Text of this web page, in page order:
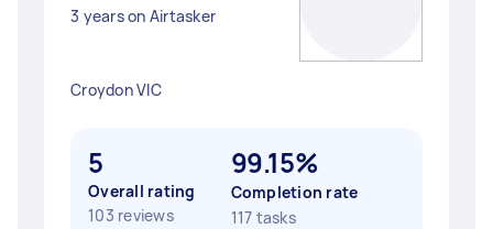
3 years on Airtasker
Croydon VIC
5
Overall rating
103 reviews
99.15%
Completion rate
117 tasks